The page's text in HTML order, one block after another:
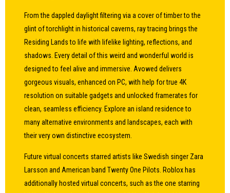
From the dappled daylight filtering via a cover of timber to the
glint of torchlight in historical caverns, ray tracing brings the
Residing Lands to life with lifelike lighting, reflections, and
shadows. Every detail of this weird and wonderful world is
designed to feel alive and immersive. Avowed delivers
gorgeous visuals, enhanced on PC, with help for true 4K
resolution on suitable gadgets and unlocked framerates for
clean, seamless efficiency. Explore an island residence to
many alternative environments and landscapes, each with
their very own distinctive ecosystem.
Future virtual concerts starred artists like Swedish singer Zara
Larsson and American band Twenty One Pilots. Roblox has
additionally hosted virtual concerts, such as the one starring